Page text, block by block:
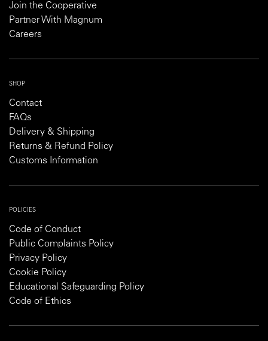
Join the Cooperative
Partner With Magnum
Careers
SHOP
Contact
FAQs
Delivery & Shipping
Returns & Refund Policy
Customs Information
POLICIES
Code of Conduct
Public Complaints Policy
Privacy Policy
Cookie Policy
Educational Safeguarding Policy
Code of Ethics